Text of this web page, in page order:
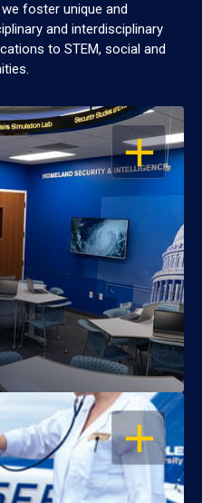
foster unique and
and interdisciplinary
to STEM, social and
OPEN
OPEN